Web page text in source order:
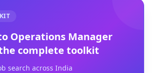
Operations Manager
complete toolkit
search across India